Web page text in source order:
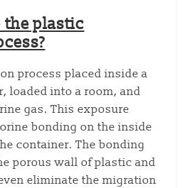
the plastic
process placed inside a
loaded into a room, and
gas. This exposure
bonding on the inside
container. The bonding
porous wall of plastic and
eliminate the migration